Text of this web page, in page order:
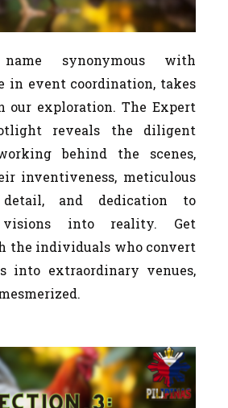
synonymous with
in event coordination, takes
our exploration. The Expert
reveals the diligent
behind the scenes,
inventiveness, meticulous
and dedication to
visions into reality. Get
the individuals who convert
into extraordinary venues,